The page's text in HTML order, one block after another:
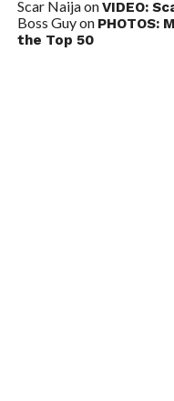
Scar NaijaonVIDEO:
Boss Guyon PHOTOS:
the Top 50